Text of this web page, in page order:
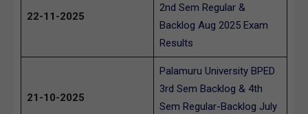
22-11-2025
2nd Sem Regular &
Backlog Aug 2025 Exam
Results
21-10-2025
Palamuru University BPED
3rd Sem Backlog & 4th
Sem Regular-Backlog July